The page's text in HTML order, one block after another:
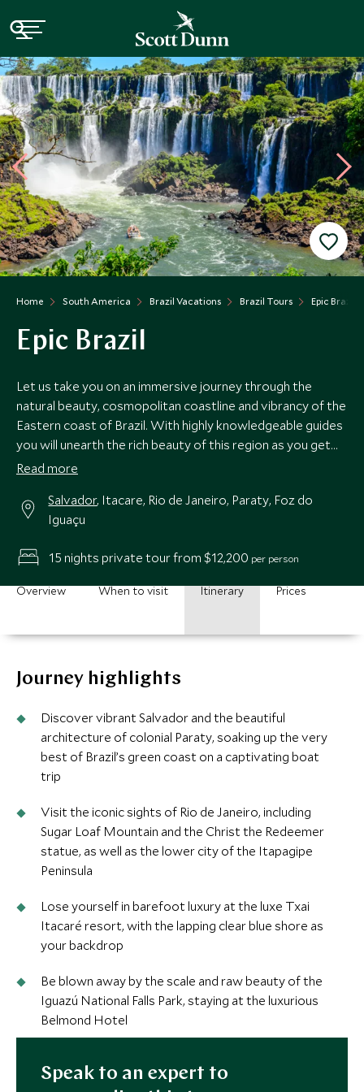
Home South America Brazil Vacations Brazil Tours Epic Brazil
Epic Brazil
Let us take you on an immersive journey through the
natural beauty, cosmopolitan coastline and vibrancy of the
Eastern coast of Brazil. With highly knowledgeable guides
you will unearth the rich beauty of this region as you get
under the skin of vibrant Salvador, the exhilarating streets
waterfalls of the Iguazú National Falls Park, soaking up the
very best of Brazil’s green coast, with samba beats and
Read more
Salvador, Itacare, Rio de Janeiro, Paraty, Foz do
Iguaçu
15 nights private tour from $12,200 per person
Overview When to visit Itinerary Prices
Journey highlights
Discover vibrant Salvador and the beautiful
architecture of colonial Paraty, soaking up the very
best of Brazil’s green coast on a captivating boat
trip
Visit the iconic sights of Rio de Janeiro, including
Sugar Loaf Mountain and the Christ the Redeemer
statue, as well as the lower city of the Itapagipe
Peninsula
Lose yourself in barefoot luxury at the luxe Txai
Itacaré resort, with the lapping clear blue shore as
your backdrop
Be blown away by the scale and raw beauty of the
Iguazú National Falls Park, staying at the luxurious
Belmond Hotel
Speak to an expert to